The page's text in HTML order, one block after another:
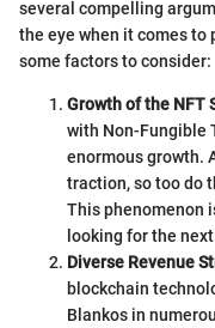
several compelling
the eye when it comes
some factors to consider:
Growth of the NFT
with Non-Fungible
enormous growth.
traction, so too do
This phenomenon
looking for the
Diverse Revenue
blockchain
Blankos in